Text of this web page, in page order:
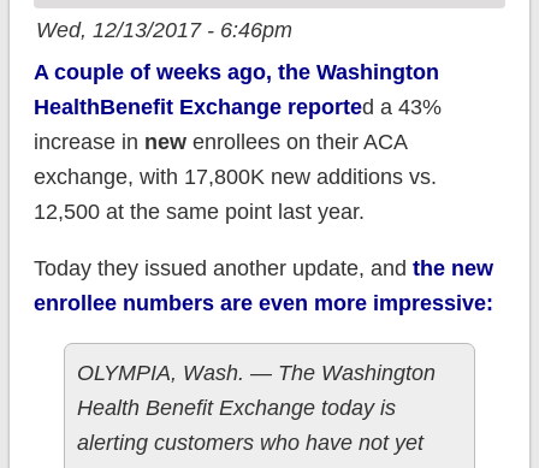
Wed, 12/13/2017 - 6:46pm
A couple of weeks ago, the Washington
HealthBenefit Exchange reported a 43%
increase in newenrollees on their ACA
exchange, with 17,800K new additions vs.
12,500 at the same point last year.
Today they issued another update, and the new
enrollee numbers are even more impressive:
OLYMPIA, Wash. — The Washington
Health Benefit Exchange today is
alerting customers who have not yet